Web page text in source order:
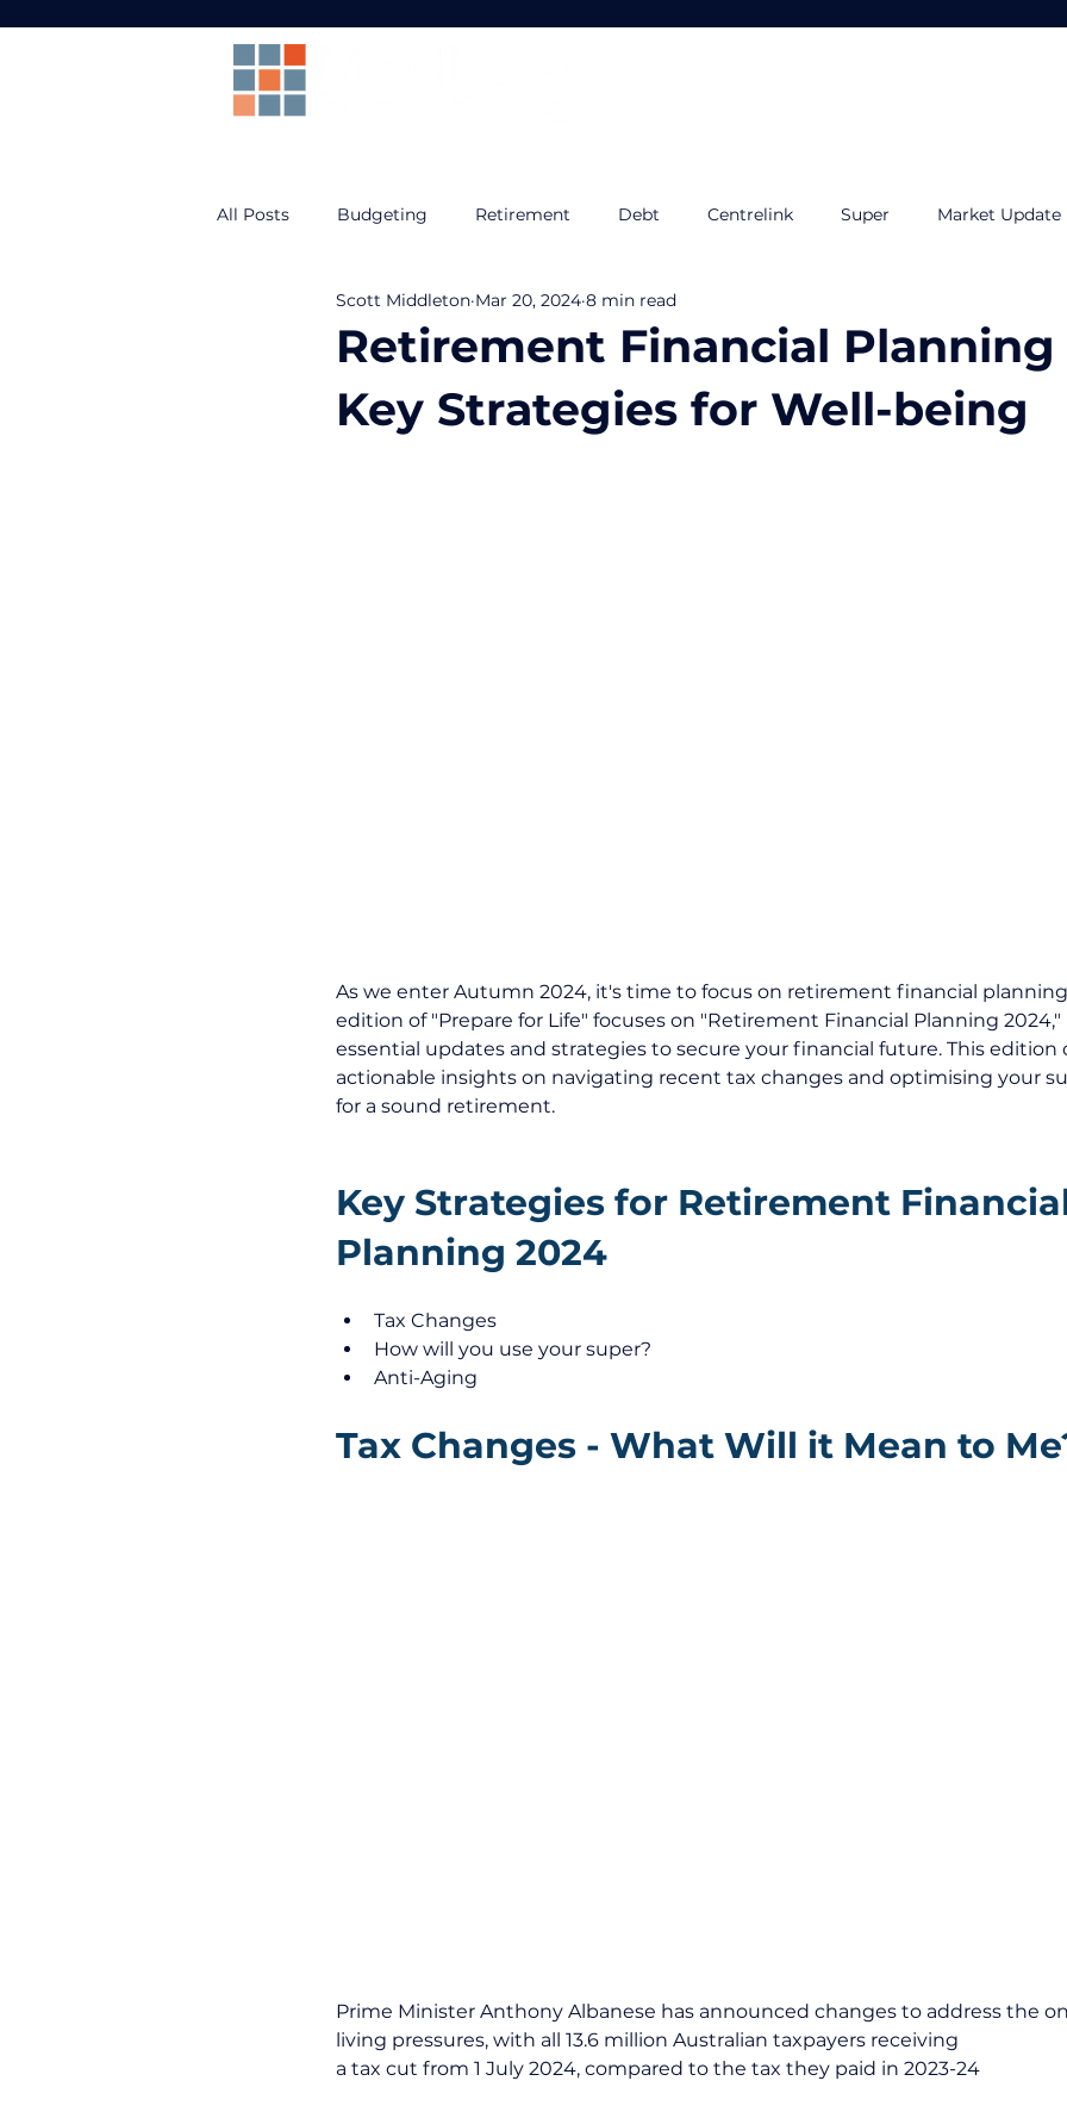
All Posts Budgeting Retirement Debt Centrelink Super Market Update
Prepare For Life Federal Budget Tax Planning
Retirement Financial Planning
Key Strategies for Well-being
Scott Middleton Mar 20, 2024 8 min read
As we enter Autumn 2024, it's time to focus on retirement financial
edition of "Prepare for Life" focuses on "Retirement Financial Planning
essential updates and strategies to secure your financial future. This edition
actionable insights on navigating recent tax changes and optimising your
for a sound retirement.
Key Strategies for Retirement
Planning 2024
Tax Changes
How will you use your super?
Anti-Aging
Tax Changes - What Will it Mean to
Prime Minister Anthony Albanese has announced changes to address the
living pressures, with all 13.6 million Australian taxpayers receiving
a tax cut from 1 July 2024, compared to the tax they paid in 2023-24